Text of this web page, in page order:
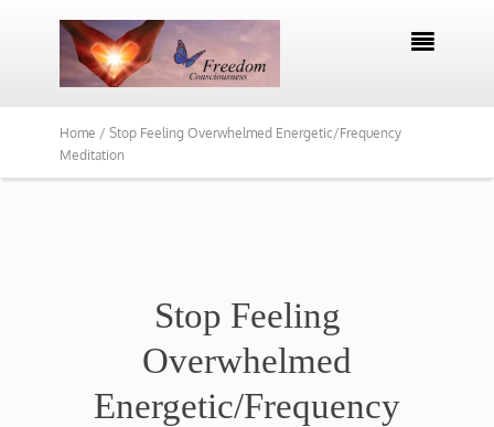

Home / Stop Feeling Overwhelmed Energetic/Frequency
Meditation
Stop Feeling
Overwhelmed
Energetic/Frequency